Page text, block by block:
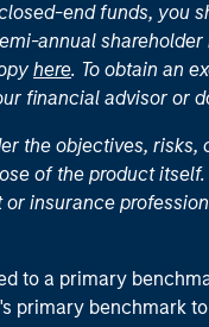
end funds, you
annual
here. To obtain an
financial advisor or
the objectives, risks,
of the product
insurance
to a primary
primary benchmark